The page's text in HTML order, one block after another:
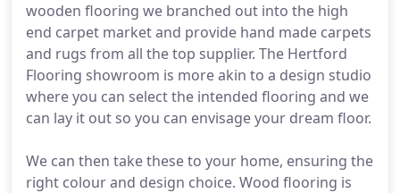
wooden flooring we branched out into the high
end carpet market and provide hand made carpets
and rugs from all the top supplier. The Hertford
Flooring showroom is more akin to a design studio
where you can select the intended flooring and we
can lay it out so you can envisage your dream floor.
We can then take these to your home, ensuring the
right colour and design choice. Wood flooring is